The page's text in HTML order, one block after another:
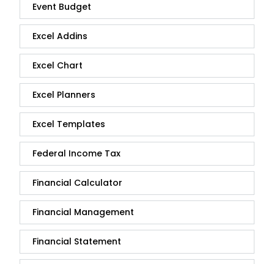
Event Budget
Excel Addins
Excel Chart
Excel Planners
Excel Templates
Federal Income Tax
Financial Calculator
Financial Management
Financial Statement